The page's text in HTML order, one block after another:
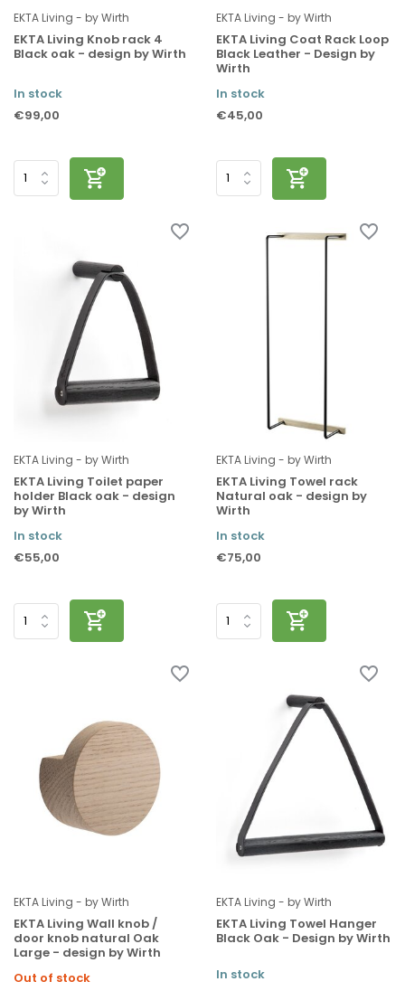
EKTA Living - by Wirth
EKTA Living Knob rack 4
Black oak - design by Wirth
In stock
€99,00
EKTA Living - by Wirth
EKTA Living Coat Rack Loop
Black Leather - Design by
Wirth
In stock
€45,00
EKTA Living - by Wirth
EKTA Living Toilet paper
holder Black oak - design
by Wirth
In stock
€55,00
EKTA Living - by Wirth
EKTA Living Towel rack
Natural oak - design by
Wirth
In stock
€75,00
EKTA Living - by Wirth
EKTA Living Wall knob /
door knob natural Oak
Large - design by Wirth
Out of stock
EKTA Living - by Wirth
EKTA Living Towel Hanger
Black Oak - Design by Wirth
In stock